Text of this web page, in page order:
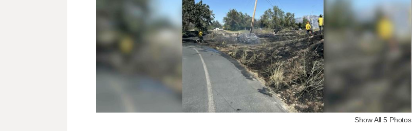
Show All 5 Photos